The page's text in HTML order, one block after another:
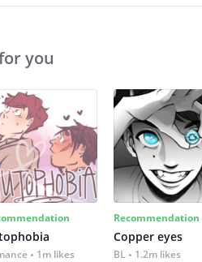
you
1m likes
Recommendation
Copper eyes
BL 1.2m likes